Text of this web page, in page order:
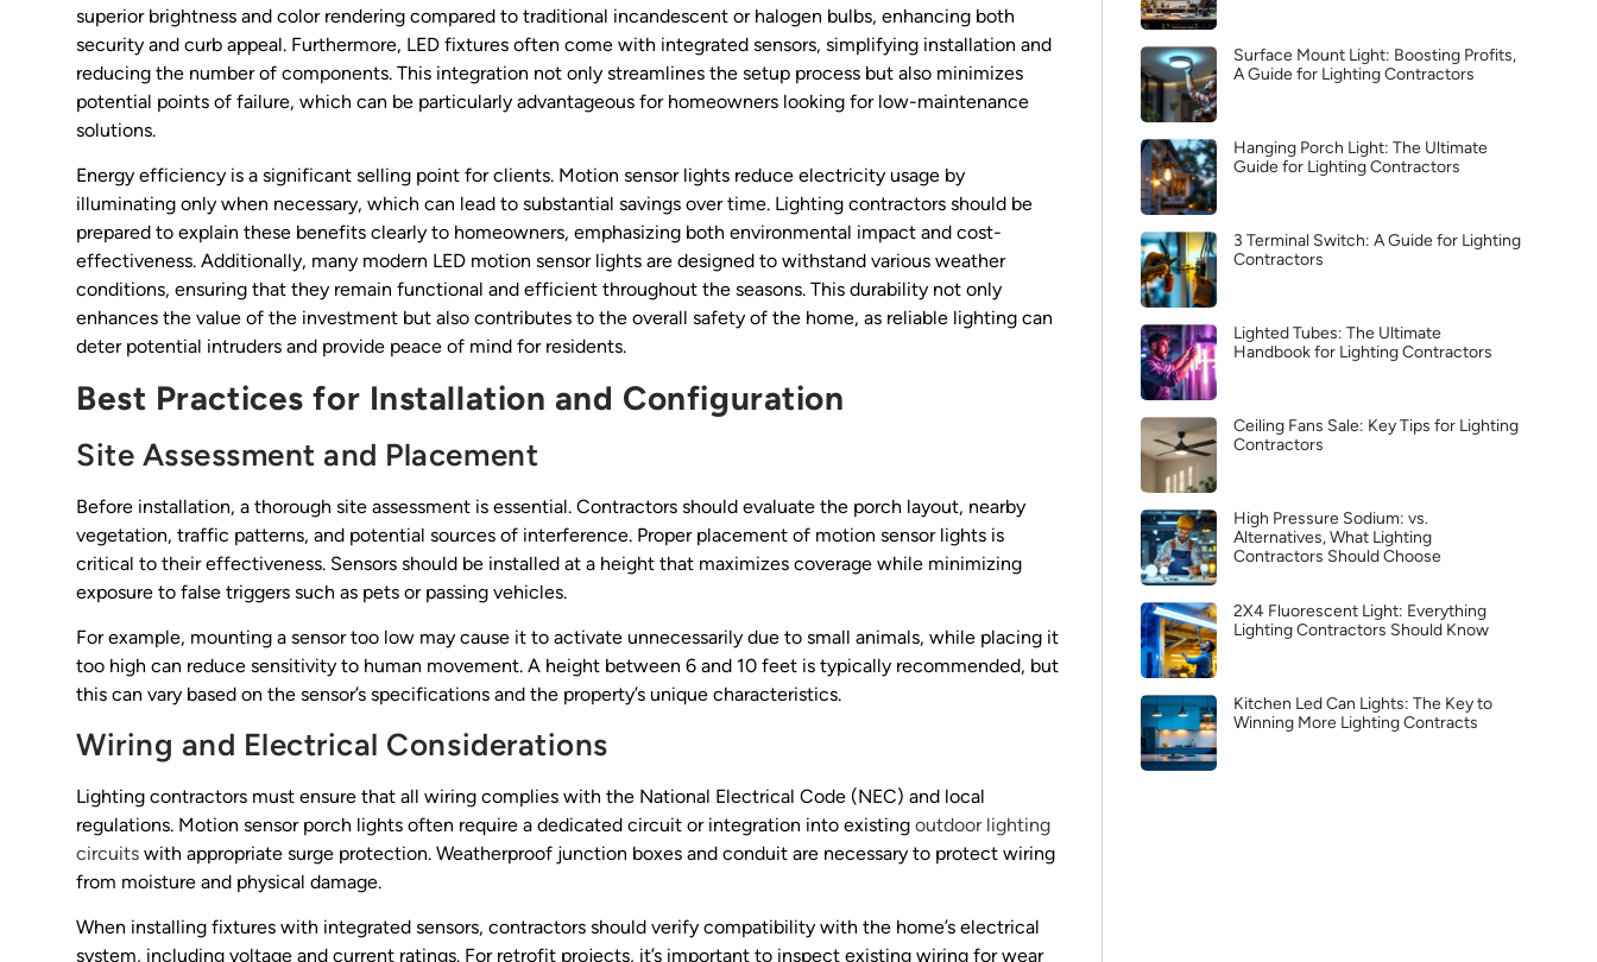
superior brightness and color rendering compared to traditional incandescent or halogen bulbs, enhancing both
security and curb appeal. Furthermore, LED fixtures often come with integrated sensors, simplifying installation and
reducing the number of components. This integration not only streamlines the setup process but also minimizes
potential points of failure, which can be particularly advantageous for homeowners looking for low-maintenance
solutions.
Energy efficiency is a significant selling point for clients. Motion sensor lights reduce electricity usage by
illuminating only when necessary, which can lead to substantial savings over time. Lighting contractors should be
prepared to explain these benefits clearly to homeowners, emphasizing both environmental impact and cost-
effectiveness. Additionally, many modern LED motion sensor lights are designed to withstand various weather
conditions, ensuring that they remain functional and efficient throughout the seasons. This durability not only
enhances the value of the investment but also contributes to the overall safety of the home, as reliable lighting can
deter potential intruders and provide peace of mind for residents.
Best Practices for Installation and Configuration
Site Assessment and Placement
Before installation, a thorough site assessment is essential. Contractors should evaluate the porch layout, nearby
vegetation, traffic patterns, and potential sources of interference. Proper placement of motion sensor lights is
critical to their effectiveness. Sensors should be installed at a height that maximizes coverage while minimizing
exposure to false triggers such as pets or passing vehicles.
For example, mounting a sensor too low may cause it to activate unnecessarily due to small animals, while placing it
too high can reduce sensitivity to human movement. A height between 6 and 10 feet is typically recommended, but
this can vary based on the sensor’s specifications and the property’s unique characteristics.
Wiring and Electrical Considerations
Lighting contractors must ensure that all wiring complies with the National Electrical Code (NEC) and local
regulations. Motion sensor porch lights often require a dedicated circuit or integration into existing outdoor lighting
circuits with appropriate surge protection. Weatherproof junction boxes and conduit are necessary to protect wiring
from moisture and physical damage.
When installing fixtures with integrated sensors, contractors should verify compatibility with the home’s electrical
system, including voltage and current ratings. For retrofit projects, it’s important to inspect existing wiring for wear
Surface Mount Light: Boosting Profits,
A Guide for Lighting Contractors
Hanging Porch Light: The Ultimate
Guide for Lighting Contractors
3 Terminal Switch: A Guide for Lighting
Contractors
Lighted Tubes: The Ultimate
Handbook for Lighting Contractors
Ceiling Fans Sale: Key Tips for Lighting
Contractors
High Pressure Sodium: vs.
Alternatives, What Lighting
Contractors Should Choose
2X4 Fluorescent Light: Everything
Lighting Contractors Should Know
Kitchen Led Can Lights: The Key to
Winning More Lighting Contracts